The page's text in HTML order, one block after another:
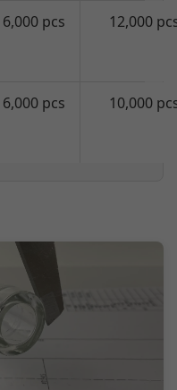
6,000 pcs 12,000
6,000 pcs 10,000